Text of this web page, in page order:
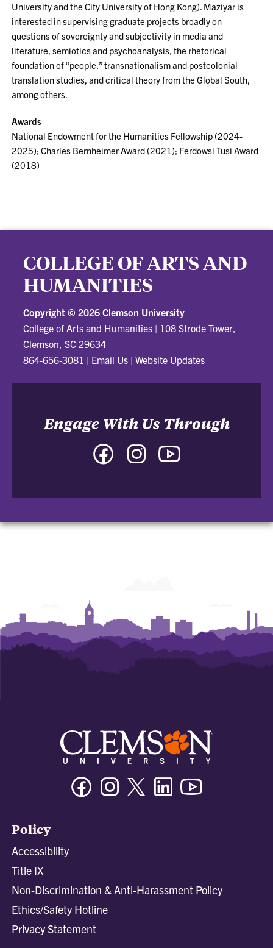
University and the City University of Hong Kong). Maziyar is
interested in supervising graduate projects broadly on
questions of sovereignty and subjectivity in media and
literature, semiotics and psychoanalysis, the rhetorical
foundation of “people,” transnationalism and postcolonial
translation studies, and critical theory from the Global South,
among others.
Awards
National Endowment for the Humanities Fellowship (2024-
2025); Charles Bernheimer Award (2021); Ferdowsi Tusi Award
(2018)
COLLEGE OF ARTS AND
HUMANITIES
Copyright © 2026 Clemson University
College of Arts and Humanities | 108 Strode Tower,
Clemson, SC 29634
864-656-3081 | Email Us |Website Updates
Engage With Us Through
Facebook
and
Instagram
and
and
FacebookInstagramTwitter/XLinkedin
Policy
Accessibility
Title IX
Non-Discrimination & Anti-Harassment Policy
Ethics/Safety Hotline
Privacy Statement